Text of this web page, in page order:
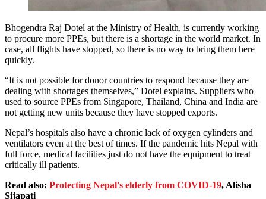
Bhogendra Raj Dotel at the Ministry of Health, is currently working
to procure more PPEs, but there is a shortage in the world market. In
case, all flights have stopped, so there is no way to bring them here
quickly.
“It is not possible for donor countries to respond because they are
dealing with shortages themselves,” Dotel explains. Suppliers who
used to source PPEs from Singapore, Thailand, China and India are
not getting new units because they have stopped exports.
Nepal’s hospitals also have a chronic lack of oxygen cylinders and
ventilators even at the best of times. If the pandemic hits Nepal with
full force, medical facilities just do not have the equipment to treat
critically ill patients.
Read also: Protecting Nepal's elderly from COVID-19, Alisha
Sijapati